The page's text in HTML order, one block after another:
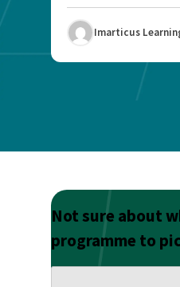
Imarticus
Not sure about
programme to